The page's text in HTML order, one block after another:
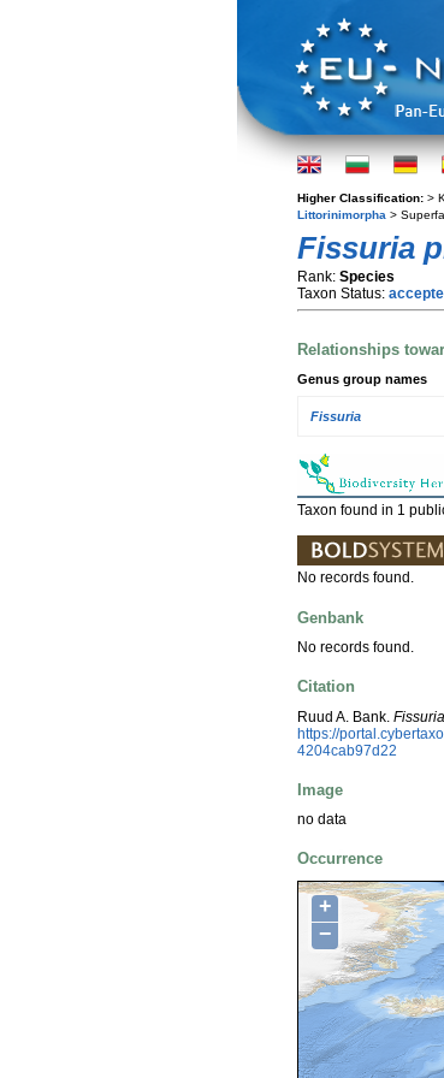
Higher Classification: >
Littorinimorpha >
Fissuria
Rank: Species
Taxon Status:
Relationships
Genus group names
Fissuria
Taxon found in 1
No records found.
Genbank
No records found.
Citation
Ruud A. Bank.
https://
4204cab97d22
Image
no data
Occurrence
+
−